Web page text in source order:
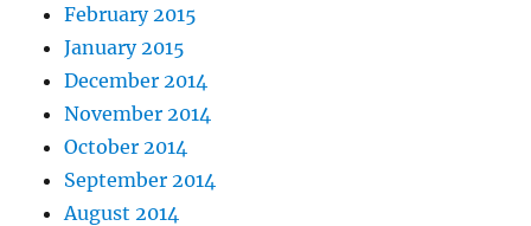
February 2015
January 2015
December 2014
November 2014
October 2014
September 2014
August 2014